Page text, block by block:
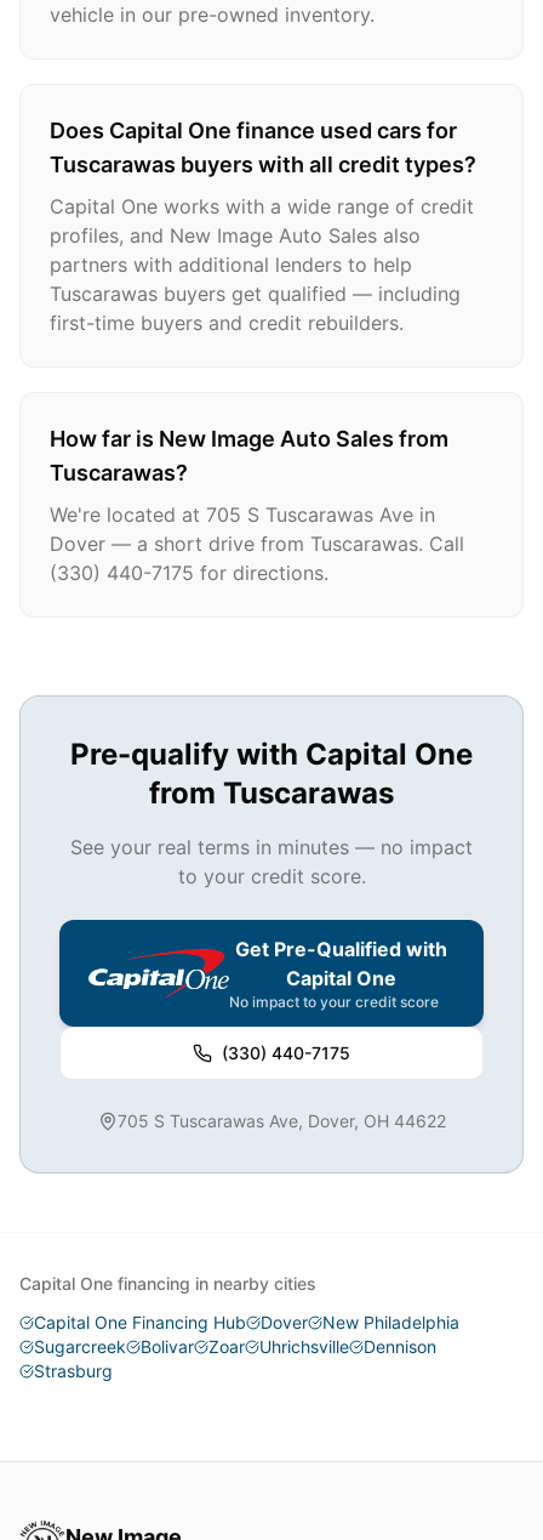
vehicle in our pre-owned inventory.
Does Capital One finance used cars for
Tuscarawas buyers with all credit types?
Capital One works with a wide range of credit
profiles, and New Image Auto Sales also
partners with additional lenders to help
Tuscarawas buyers get qualified — including
first-time buyers and credit rebuilders.
How far is New Image Auto Sales from
Tuscarawas?
We're located at 705 S Tuscarawas Ave in
Dover — a short drive from Tuscarawas. Call
(330) 440-7175 for directions.
Pre-qualify with Capital One
from Tuscarawas
See your real terms in minutes — no impact
to your credit score.
Get Pre-Qualified with
Capital One
No impact to your credit score
(330) 440-7175
705 S Tuscarawas Ave, Dover, OH 44622
Capital One financing in nearby cities
Capital One Financing Hub
Dover
New Philadelphia
Sugarcreek
Bolivar Zoar Uhrichsville
Dennison
Strasburg